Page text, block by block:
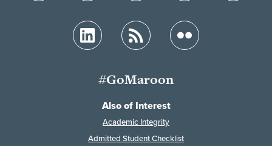
#GoMaroon
Also of Interest
Academic Integrity
Admitted Student Checklist